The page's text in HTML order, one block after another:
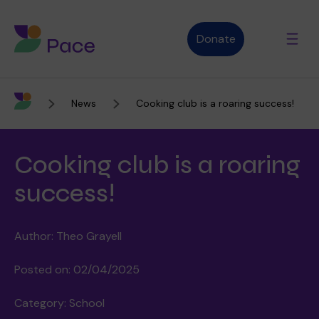
Donate
Advice and support
Who we are
About Pace
Purpose, vision and values
What we do
Our therapies
Therapy services
News Cooking club is a roaring success!
Cooking club is a roaring
success!
Author: Theo Grayell
Posted on: 02/04/2025
Category: School